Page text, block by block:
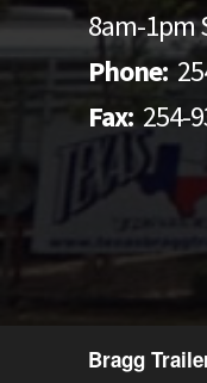
8am-1pm
Phone:
Fax: 254-
Bragg